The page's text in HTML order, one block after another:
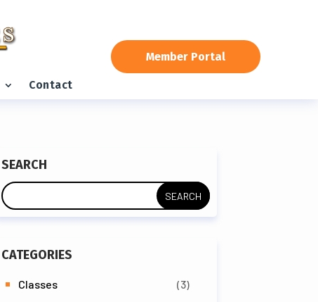
Contact
Member Portal
SEARCH
CATEGORIES
Classes (3)